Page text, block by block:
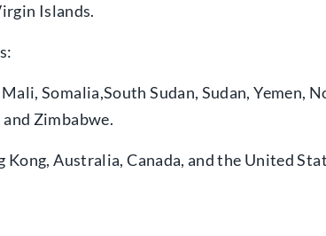
Islands.
Somalia,South Sudan, Sudan, Yemen,
Zimbabwe.
Australia, Canada, and the United